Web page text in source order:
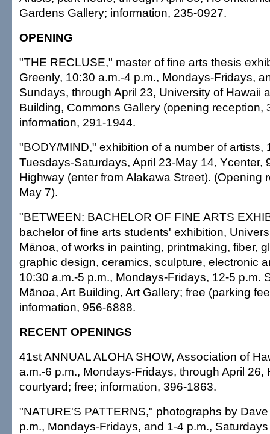
Gardens Gallery; information, 235-0927.
OPENING
"THE RECLUSE," master of fine arts thesis
Greenly, 10:30 a.m.-4 p.m., Mondays-Fridays,
Sundays, through April 23, University of Hawaii
Building, Commons Gallery (opening reception,
information, 291-1944.
"BODY/MIND," exhibition of a number of artists,
Tuesdays-Saturdays, April 23-May 14, Ycenter,
Highway (enter from Alakawa Street). (Opening
May 7).
"BETWEEN: BACHELOR OF FINE ARTS
bachelor of fine arts students' exhibition,
Mānoa, of works in painting, printmaking, fiber,
graphic design, ceramics, sculpture, electronic
10:30 a.m.-5 p.m., Mondays-Fridays, 12-5 p.m.
Mānoa, Art Building, Art Gallery; free (parking
information, 956-6888.
RECENT OPENINGS
41st ANNUAL ALOHA SHOW, Association of
a.m.-6 p.m., Mondays-Fridays, through April 26,
courtyard; free; information, 396-1863.
"NATURE'S PATTERNS," photographs by
p.m., Mondays-Fridays, and 1-4 p.m.,